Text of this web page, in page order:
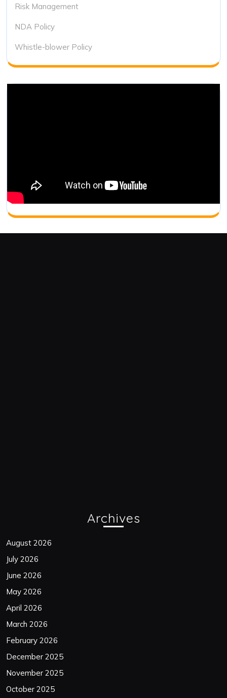
Risk Management
NDA Policy
Whistle-blower Policy
Archives
August 2026
July 2026
June 2026
May 2026
April 2026
March 2026
February 2026
December 2025
November 2025
October 2025